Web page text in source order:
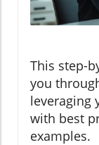
This step-
you
leveraging
with best
examples.